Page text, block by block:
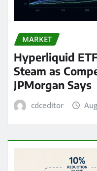
MARKET
Hyperliquid
Steam as
JPMorgan Says
cdceditor